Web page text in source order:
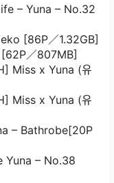
– Yuna – No.32
[86P／1.32GB]
／807MB]
Miss x Yuna (유
Miss x Yuna (유
– Bathrobe[20P
Yuna – No.38